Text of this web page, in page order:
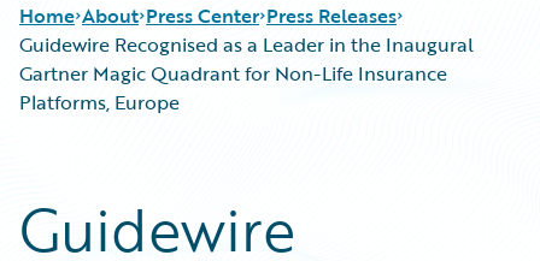
Home About Press Center Press Releases
Guidewire Recognised as a Leader in the Inaugural
Gartner Magic Quadrant for Non-Life Insurance
Platforms, Europe
Guidewire